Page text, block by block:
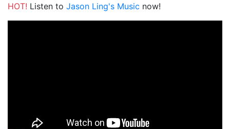
HOT! Listen to Jason Ling's Music now!